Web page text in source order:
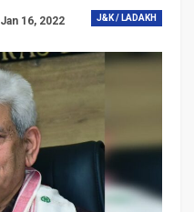
J&K / LADAKH
Jan 16, 2022